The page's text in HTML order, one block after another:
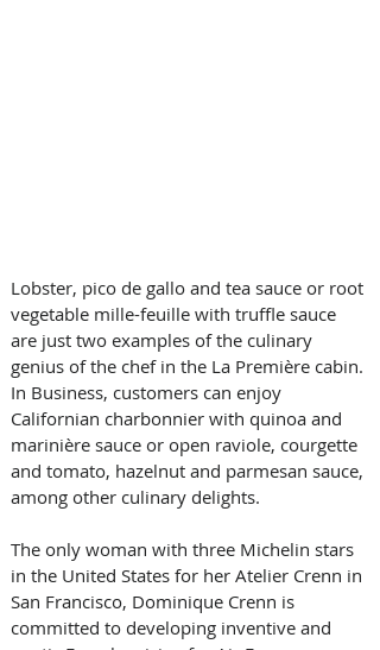
Lobster, pico de gallo and tea sauce or root
vegetable mille-feuille with truffle sauce
are just two examples of the culinary
genius of the chef in the La Première cabin.
In Business, customers can enjoy
Californian charbonnier with quinoa and
marinière sauce or open raviole, courgette
and tomato, hazelnut and parmesan sauce,
among other culinary delights.
The only woman with three Michelin stars
in the United States for her Atelier Crenn in
San Francisco, Dominique Crenn is
committed to developing inventive and